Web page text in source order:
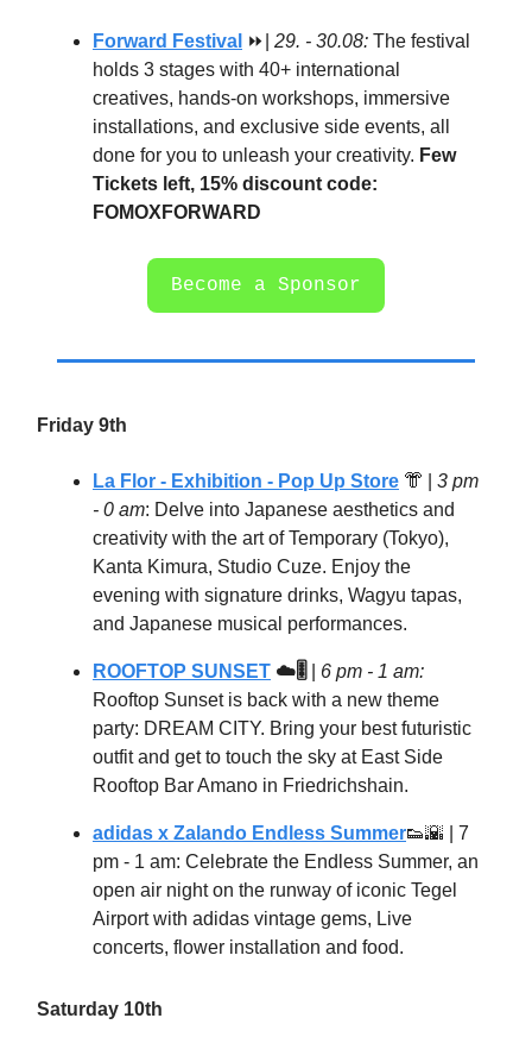
Forward Festival ⏩| 29. - 30.08: The festival
holds 3 stages with 40+ international
creatives, hands-on workshops, immersive
installations, and exclusive side events, all
done for you to unleash your creativity. Few
Tickets left, 15% discount code:
FOMOXFORWARD
Become a Sponsor
Friday 9th
La Flor - Exhibition - Pop Up Store 👘
3 pm
- 0 am: Delve into Japanese aesthetics and
creativity with the art of Temporary (Tokyo),
Kanta Kimura, Studio Cuze. Enjoy the
evening with signature drinks, Wagyu tapas,
and Japanese musical performances.
ROOFTOP SUNSET ☁️🎚️
6 pm - 1 am:
Rooftop Sunset is back with a new theme
party: DREAM CITY. Bring your best futuristic
outfit and get to touch the sky at East Side
Rooftop Bar Amano in Friedrichshain.
adidas x Zalando Endless Summer👟🌇 | 7
pm - 1 am: Celebrate the Endless Summer, an
open air night on the runway of iconic Tegel
Airport with adidas vintage gems, Live
concerts, flower installation and food.
Saturday 10th